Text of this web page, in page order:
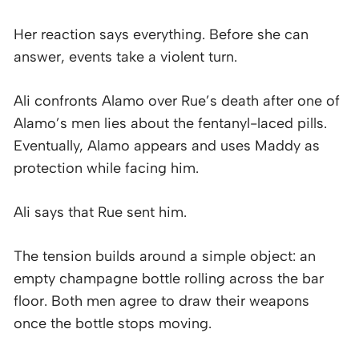
Her reaction says everything. Before she can
answer, events take a violent turn.
Ali confronts Alamo over Rue’s death after one of
Alamo’s men lies about the fentanyl-laced pills.
Eventually, Alamo appears and uses Maddy as
protection while facing him.
Ali says that Rue sent him.
The tension builds around a simple object: an
empty champagne bottle rolling across the bar
floor. Both men agree to draw their weapons
once the bottle stops moving.